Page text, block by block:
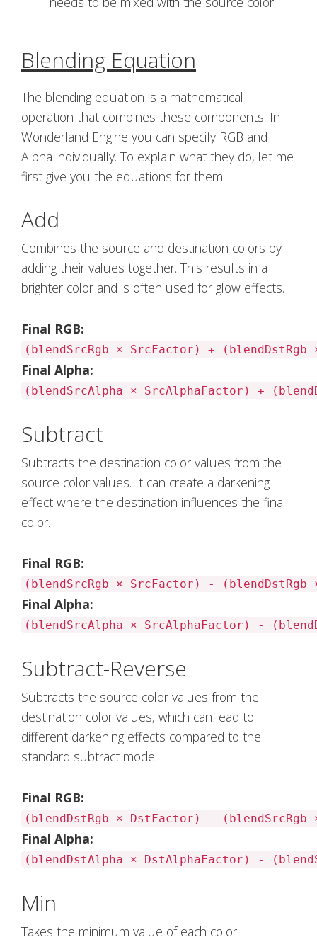
Blending Equation
The blending equation is a mathematical
operation that combines these components. In
Wonderland Engine you can specify RGB and
Alpha individually. To explain what they do, let me
first give you the equations for them:
Add
Combines the source and destination colors by
adding their values together. This results in a
brighter color and is often used for glow effects.
Final RGB:
(blendSrcRgb × SrcFactor) + (blendDstRgb
Final Alpha:
(blendSrcAlpha × SrcAlphaFactor) +
Subtract
Subtracts the destination color values from the
source color values. It can create a darkening
effect where the destination influences the final
color.
Final RGB:
(blendSrcRgb × SrcFactor) - (blendDstRgb
Final Alpha:
(blendSrcAlpha × SrcAlphaFactor) -
Subtract-Reverse
Subtracts the source color values from the
destination color values, which can lead to
different darkening effects compared to the
standard subtract mode.
Final RGB:
(blendDstRgb × DstFactor) - (blendSrcRgb
Final Alpha:
(blendDstAlpha × DstAlphaFactor) -
Min
Takes the minimum value of each color